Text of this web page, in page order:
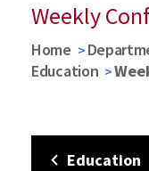
Weekly
Home
Education
Education